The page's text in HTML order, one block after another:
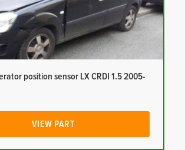
position sensor LX CRDI 1.5 2005-
VIEW PART